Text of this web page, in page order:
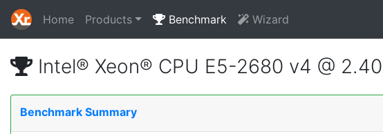
Home Products Benchmark Wizard
Intel® Xeon® CPU E5-2680 v4 @
Benchmark Summary